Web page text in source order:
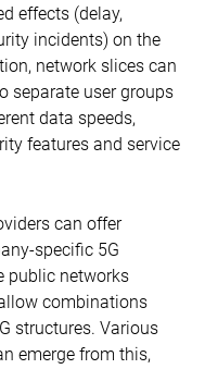
effects (delay,
incidents) on the
network slices can
separate user groups
data speeds,
features and service
can offer
specific 5G
public networks
combinations
structures. Various
emerge from this,